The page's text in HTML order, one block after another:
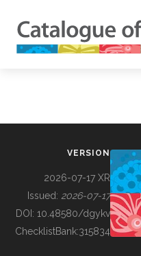
BUILDING COL
VERSION
2026-07-17 XR
Issued: 2026-07-17
DOI: 10.48580/dgykv
ChecklistBank:315834